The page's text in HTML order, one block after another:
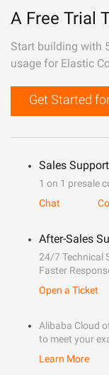
A Free Trial
Start building with
usage for Elastic
Get Started
Sales Support
1 on 1 presale
Chat
After-Sales
24/7 Technical
Faster
Open a Ticket
Alibaba Cloud
to meet your
Learn More